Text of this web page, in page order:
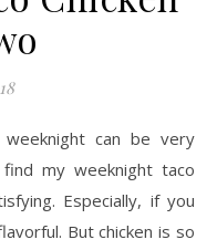
can be very
my weeknight taco
Especially, if you
But chicken is so